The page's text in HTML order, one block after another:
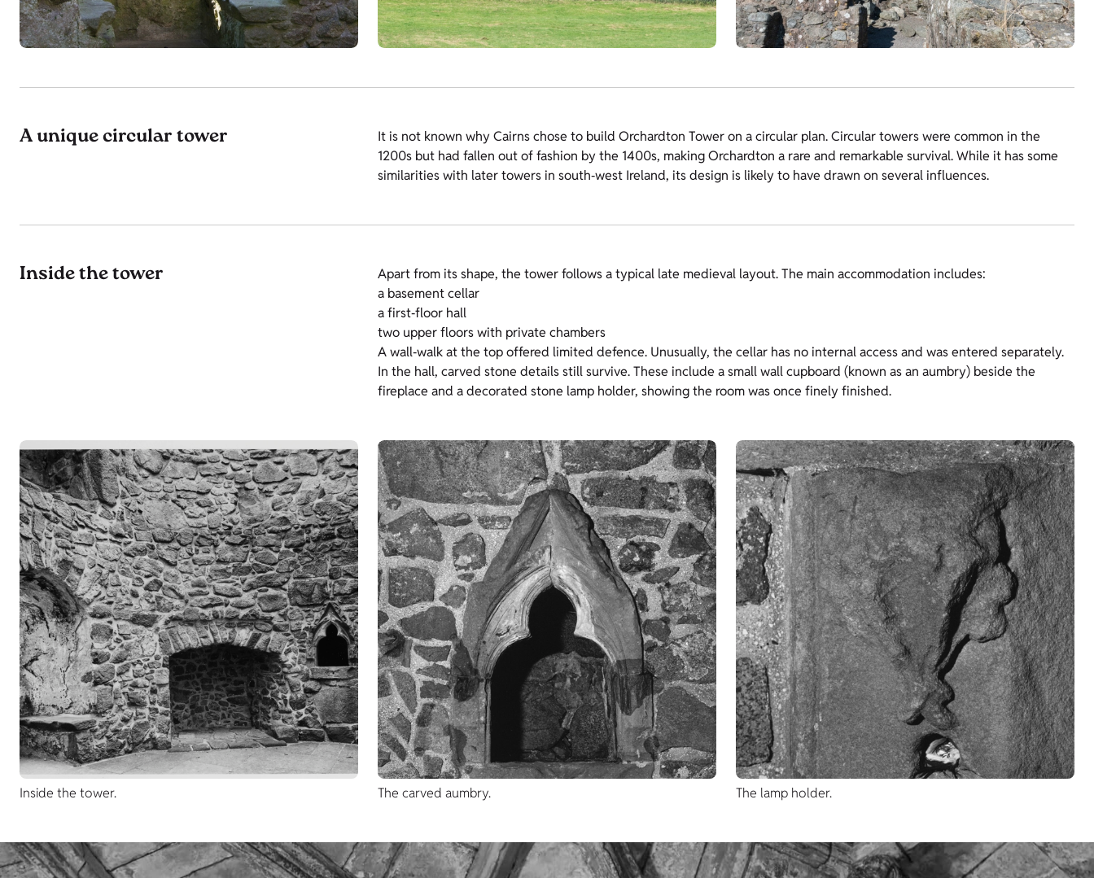
A unique circular tower
It is not known why Cairns chose to build Orchardton Tower on a circular plan. Circular towers were common in the
1200s but had fallen out of fashion by the 1400s, making Orchardton a rare and remarkable survival. While it has some
similarities with later towers in south‑west Ireland, its design is likely to have drawn on several influences.
Inside the tower
Apart from its shape, the tower follows a typical late medieval layout. The main accommodation includes:
a basement cellar
a first‑floor hall
two upper floors with private chambers
A wall‑walk at the top offered limited defence. Unusually, the cellar has no internal access and was entered separately.
In the hall, carved stone details still survive. These include a small wall cupboard (known as an aumbry) beside the
fireplace and a decorated stone lamp holder, showing the room was once finely finished.
Inside the tower. The carved aumbry. The lamp holder.